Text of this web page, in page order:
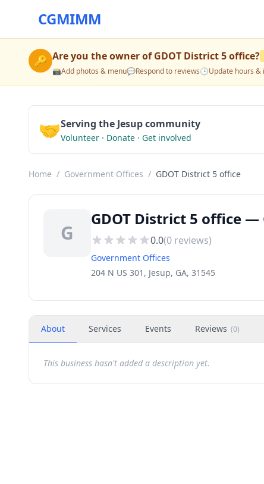
CGMIMM
🔑 Are you the owner ofGDOT District 5 office?
📸Add photos & menu💬Respond to reviews🕒Update hours &
🤝Serving the Jesup community
Volunteer · Donate · Get involved
Home / Government Offices / GDOT District 5 office
G
GDOT District 5 office —
0.0(0 reviews)
Government Offices
204 N US 301, Jesup, GA, 31545
About Services Events Reviews (0)
This business hasn't added a description yet.